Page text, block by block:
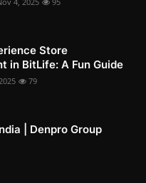
Store
in BitLife: A Fun Guide
79
| Denpro Group